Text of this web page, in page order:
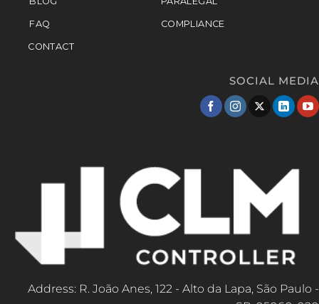
FAQ
CONTACT
COMPLIANCE
SOCIAL MEDIA
Address: R. João Anes, 122 - Alto da Lapa, São Paulo -